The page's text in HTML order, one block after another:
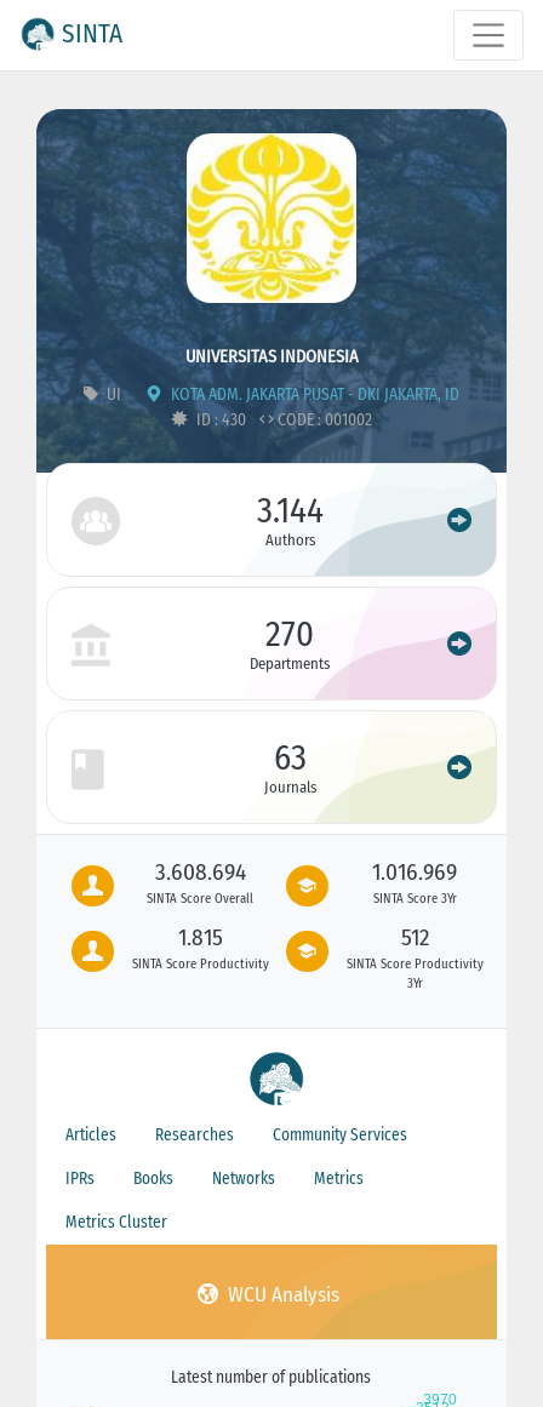
SINTA
UNIVERSITAS INDONESIA
UI
KOTA ADM. JAKARTA PUSAT - DKI JAKARTA, ID
ID : 430
CODE : 001002
3.144
Authors
270
Departments
63
Journals
3.608.694
SINTA Score Overall
1.016.969
SINTA Score 3Yr
1.815
SINTA Score Productivity
512
SINTA Score Productivity
3Yr
Articles Researches Community Services
IPRs Books Networks Metrics
Metrics Cluster
WCU Analysis
Latest number of publications